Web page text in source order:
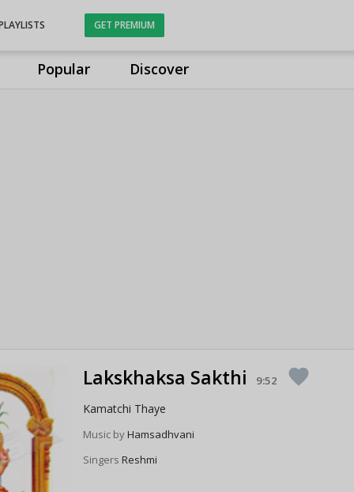
Popular Discover
GET PREMIUM
Lakskhaksa Sakthi 9:52 favorite
Kamatchi Thaye
Music byHamsadhvani
SingersReshmi